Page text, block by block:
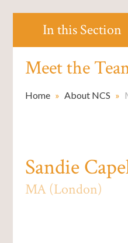
In this Section
Meet the
Home » About NCS »
Sandie
MA (London)